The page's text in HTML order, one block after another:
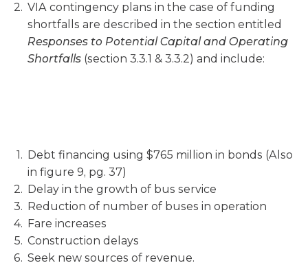
VIA contingency plans in the case of funding
shortfalls are described in the section entitled
Responses to Potential Capital and Operating
Shortfalls (section 3.3.1 & 3.3.2) and include:
Debt financing using $765 million in bonds (Also
in figure 9, pg. 37)
Delay in the growth of bus service
Reduction of number of buses in operation
Fare increases
Construction delays
Seek new sources of revenue.